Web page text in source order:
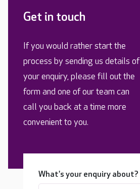
Get in touch
If you would rather start the
process by sending us details of
your enquiry, please fill out the
form and one of our team can
call you back at a time more
convenient to you.
What's your enquiry about?